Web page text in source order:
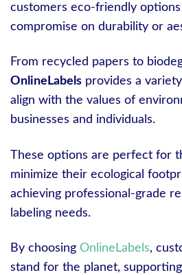
customers eco-friendly options
compromise on durability or
From recycled papers to
OnlineLabels provides a
align with the values of
businesses and individuals.
These options are perfect for
minimize their ecological
achieving professional-grade
labeling needs.
By choosing OnlineLabels,
stand for the planet,